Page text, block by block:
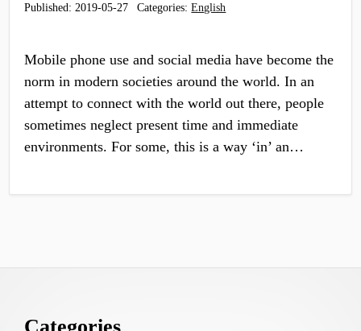
Published:2019-05-27 Categories:English
Mobile phone use and social media have become the
norm in modern societies around the world. In an
attempt to connect with the world out there, people
sometimes neglect present time and immediate
environments. For some, this is a way ‘in’ an…